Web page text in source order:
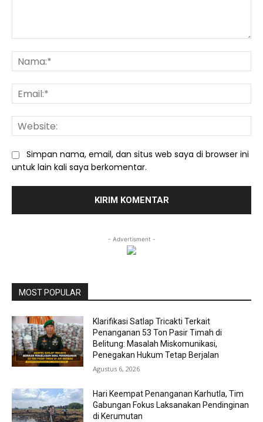
Simpan nama, email, dan situs web saya di browser ini
untuk lain kali saya berkomentar.
- Advertisment -
MOST POPULAR
Klarifikasi Satlap Tricakti Terkait
Penanganan 53 Ton Pasir Timah di
Belitung: Masalah Miskomunikasi,
Penegakan Hukum Tetap Berjalan
Agustus 6, 2026
Hari Keempat Penanganan Karhutla, Tim
Gabungan Fokus Laksanakan Pendinginan
di Kerumutan